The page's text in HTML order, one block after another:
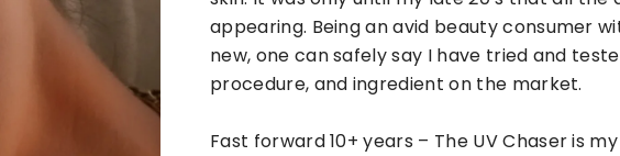
appearing. Being an avid beauty consumer
new, one can safely say I have tried and
procedure, and ingredient on the market.
Fast forward 10+ years – The UV Chaser is